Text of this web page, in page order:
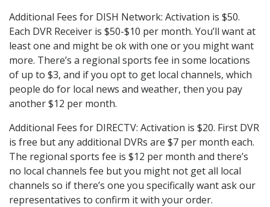
Additional Fees for DISH Network: Activation is $50.
Each DVR Receiver is $50-$10 per month. You’ll want at
least one and might be ok with one or you might want
more. There’s a regional sports fee in some locations
of up to $3, and if you opt to get local channels, which
people do for local news and weather, then you pay
another $12 per month.
Additional Fees for DIRECTV: Activation is $20. First DVR
is free but any additional DVRs are $7 per month each.
The regional sports fee is $12 per month and there’s
no local channels fee but you might not get all local
channels so if there’s one you specifically want ask our
representatives to confirm it with your order.